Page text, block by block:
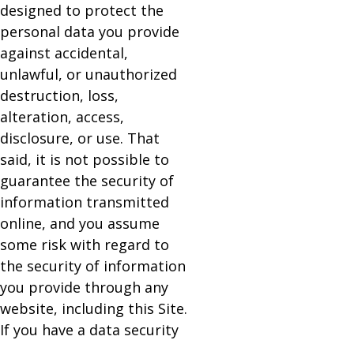
designed to protect the
personal data you provide
against accidental,
unlawful, or unauthorized
destruction, loss,
alteration, access,
disclosure, or use. That
said, it is not possible to
guarantee the security of
information transmitted
online, and you assume
some risk with regard to
the security of information
you provide through any
website, including this Site.
If you have a data security